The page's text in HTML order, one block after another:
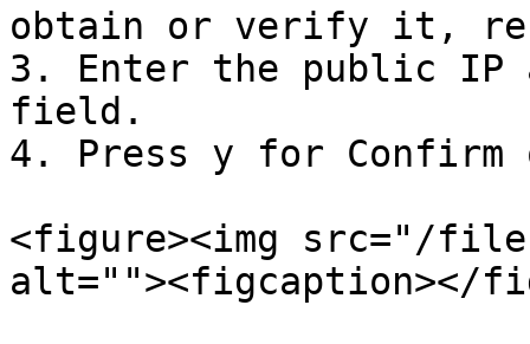
obtain or verify it,
3. Enter the public IP
field.
4. Press y for
<figure><img src="/
alt=""><figcaption></